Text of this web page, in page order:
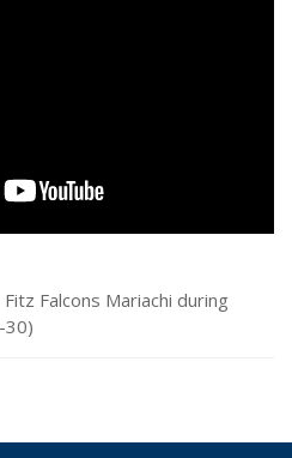
Falcons Mariachi during
30)